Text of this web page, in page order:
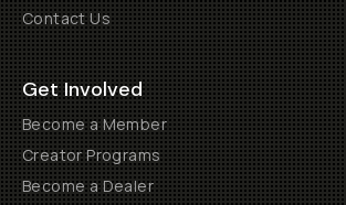
Contact Us
Get Involved
Become a Member
Creator Programs
Become a Dealer